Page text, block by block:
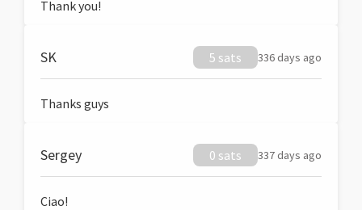
Thank you!
SK 5 sats 336 days ago
Thanks guys
Sergey 0 sats 337 days ago
Ciao!